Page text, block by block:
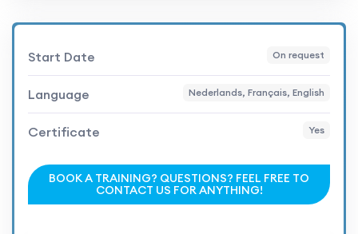
Start Date On request
Language Nederlands, Français, English
Certificate Yes
BOOK A TRAINING? QUESTIONS? FEEL FREE TO
CONTACT US FOR ANYTHING!